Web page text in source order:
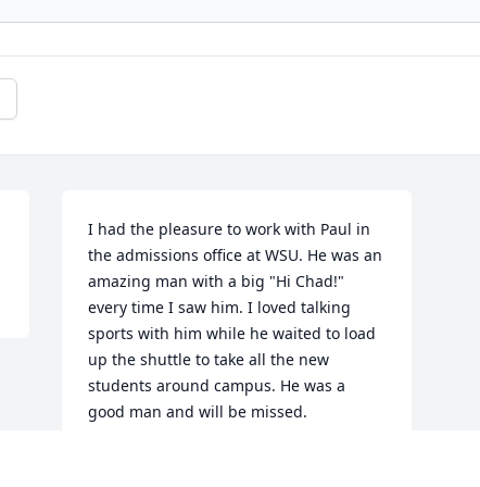
I had the pleasure to work with Paul in
the admissions office at WSU. He was an
amazing man with a big "Hi Chad!"
every time I saw him. I loved talking
sports with him while he waited to load
up the shuttle to take all the new
students around campus. He was a
good man and will be missed.